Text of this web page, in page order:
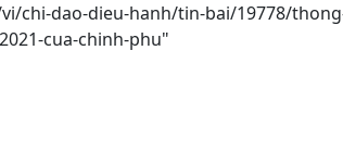
chi-dao-dieu-hanh/tin-bai/19778/
cua-chinh-phu"